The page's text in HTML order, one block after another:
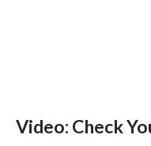
Video: Check